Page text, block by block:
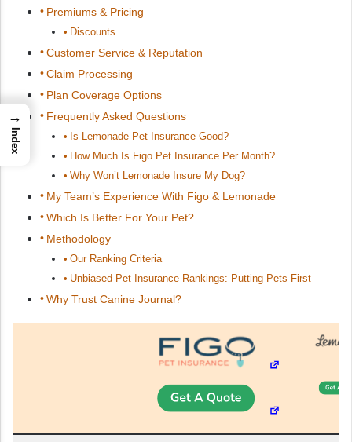
Premiums & Pricing
Discounts
Customer Service & Reputation
Claim Processing
Plan Coverage Options
Frequently Asked Questions
Is Lemonade Pet Insurance Good?
How Much Is Figo Pet Insurance Per Month?
Why Won’t Lemonade Insure My Dog?
My Team’s Experience With Figo & Lemonade
Which Is Better For Your Pet?
Methodology
Our Ranking Criteria
Unbiased Pet Insurance Rankings: Putting Pets First
Why Trust Canine Journal?
→
Index